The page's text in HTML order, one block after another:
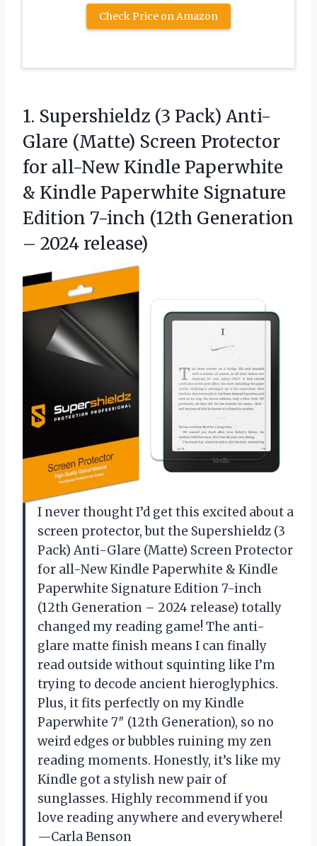
Check Price on Amazon
1. Supershieldz (3 Pack) Anti-
Glare (Matte) Screen Protector
for all-New Kindle Paperwhite
& Kindle Paperwhite Signature
Edition 7-inch (12th Generation
– 2024 release)
I never thought I’d get this excited about a
screen protector, but the Supershieldz (3
Pack) Anti-Glare (Matte) Screen Protector
for all-New Kindle Paperwhite & Kindle
Paperwhite Signature Edition 7-inch
(12th Generation – 2024 release) totally
changed my reading game! The anti-
glare matte finish means I can finally
read outside without squinting like I’m
trying to decode ancient hieroglyphics.
Plus, it fits perfectly on my Kindle
Paperwhite 7″ (12th Generation), so no
weird edges or bubbles ruining my zen
reading moments. Honestly, it’s like my
Kindle got a stylish new pair of
sunglasses. Highly recommend if you
love reading anywhere and everywhere!
—Carla Benson